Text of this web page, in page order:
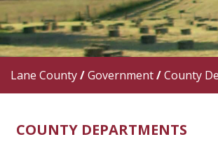
Lane County/Government/County
COUNTY DEPARTMENTS